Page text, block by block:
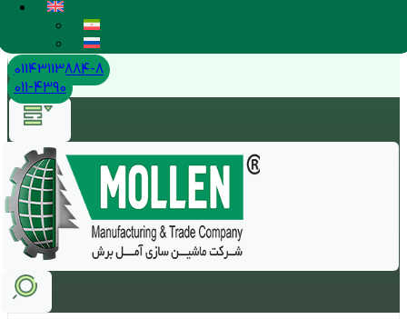
01143113884-8
011-4390